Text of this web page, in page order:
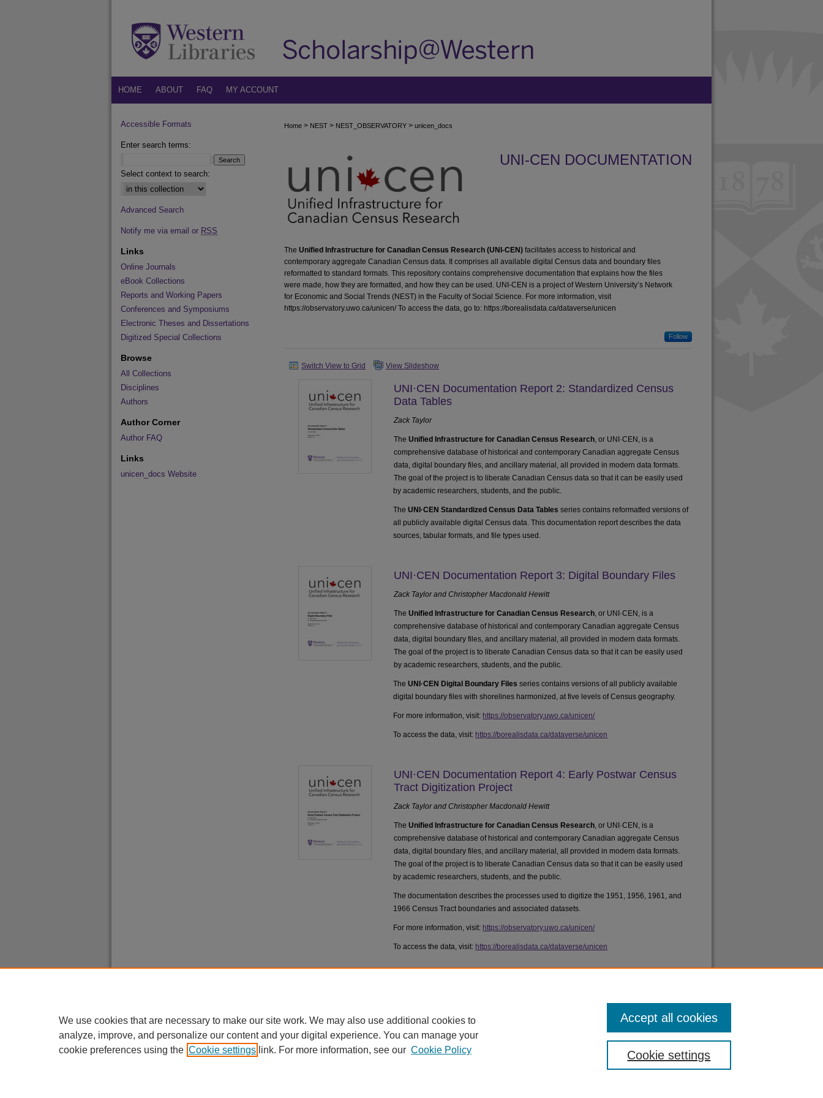
HOME ABOUT FAQ MY ACCOUNT
Home > NEST > NEST_OBSERVATORY > unicen_docs
UNI-CEN DOCUMENTATION
The Unified Infrastructure for Canadian Census Research (UNI-CEN) facilitates access to historical and
contemporary aggregate Canadian Census data. It comprises all available digital Census data and boundary files
reformatted to standard formats. This repository contains comprehensive documentation that explains how the files
were made, how they are formatted, and how they can be used. UNI-CEN is a project of Western University’s Network
for Economic and Social Trends (NEST) in the Faculty of Social Science. For more information, visit
https://observatory.uwo.ca/unicen/ To access the data, go to: https://borealisdata.ca/dataverse/unicen
Follow
Switch View to Grid View Slideshow
UNI·CEN Documentation Report 2: Standardized Census
Data Tables
Zack Taylor
TheUnified Infrastructure for Canadian Census Research , or UNI·CEN, is a
comprehensive database of historical and contemporary Canadian aggregate Census
data, digital boundary files, and ancillary material, all provided in modern data formats.
The goal of the project is to liberate Canadian Census data so that it can be easily used
by academic researchers, students, and the public.
TheUNI·CEN Standardized Census Data Tables series contains reformatted versions of
all publicly available digital Census data. This documentation report describes the data
sources, tabular formats, and file types used.
UNI·CEN Documentation Report 3: Digital Boundary Files
Zack Taylor and Christopher Macdonald Hewitt
TheUnified Infrastructure for Canadian Census Research , or UNI·CEN, is a
comprehensive database of historical and contemporary Canadian aggregate Census
data, digital boundary files, and ancillary material, all provided in modern data formats.
The goal of the project is to liberate Canadian Census data so that it can be easily used
by academic researchers, students, and the public.
TheUNI·CEN Digital Boundary Files series contains versions of all publicly available
digital boundary files with shorelines harmonized, at five levels of Census geography.
For more information, visit: https://observatory.uwo.ca/unicen/
To access the data, visit: https://borealisdata.ca/dataverse/unicen
UNI·CEN Documentation Report 4: Early Postwar Census
Tract Digitization Project
Zack Taylor and Christopher Macdonald Hewitt
TheUnified Infrastructure for Canadian Census Research , or UNI·CEN, is a
comprehensive database of historical and contemporary Canadian aggregate Census
data, digital boundary files, and ancillary material, all provided in modern data formats.
The goal of the project is to liberate Canadian Census data so that it can be easily used
by academic researchers, students, and the public.
The documentation describes the processes used to digitize the 1951, 1956, 1961, and
1966 Census Tract boundaries and associated datasets.
For more information, visit: https://observatory.uwo.ca/unicen/
To access the data, visit: https://borealisdata.ca/dataverse/unicen
Accessible Formats
Enter search terms:
Select context to search:
Advanced Search
Notify me via email or RSS
Links
Online Journals
eBook Collections
Reports and Working Papers
Conferences and Symposiums
Electronic Theses and Dissertations
Digitized Special Collections
Browse
All Collections
Disciplines
Authors
Author Corner
Author FAQ
Links
unicen_docs Website
We use cookies that are necessary to make our site work. We may also use additional cookies to
analyze, improve, and personalize our content and your digital experience. You can manage your
cookie preferences using the Cookie settings link. For more information, see our Cookie Policy Cookie settings
Accept all cookies